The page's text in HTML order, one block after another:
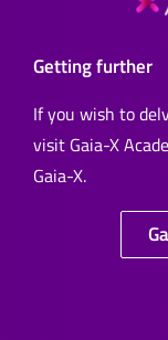
Getting further
If you wish to
visit Gaia-X
Gaia-X.